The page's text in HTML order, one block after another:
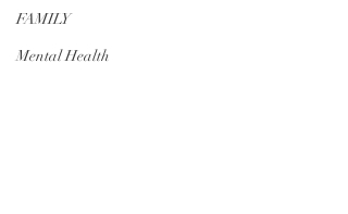
FAMILY
Mental Health